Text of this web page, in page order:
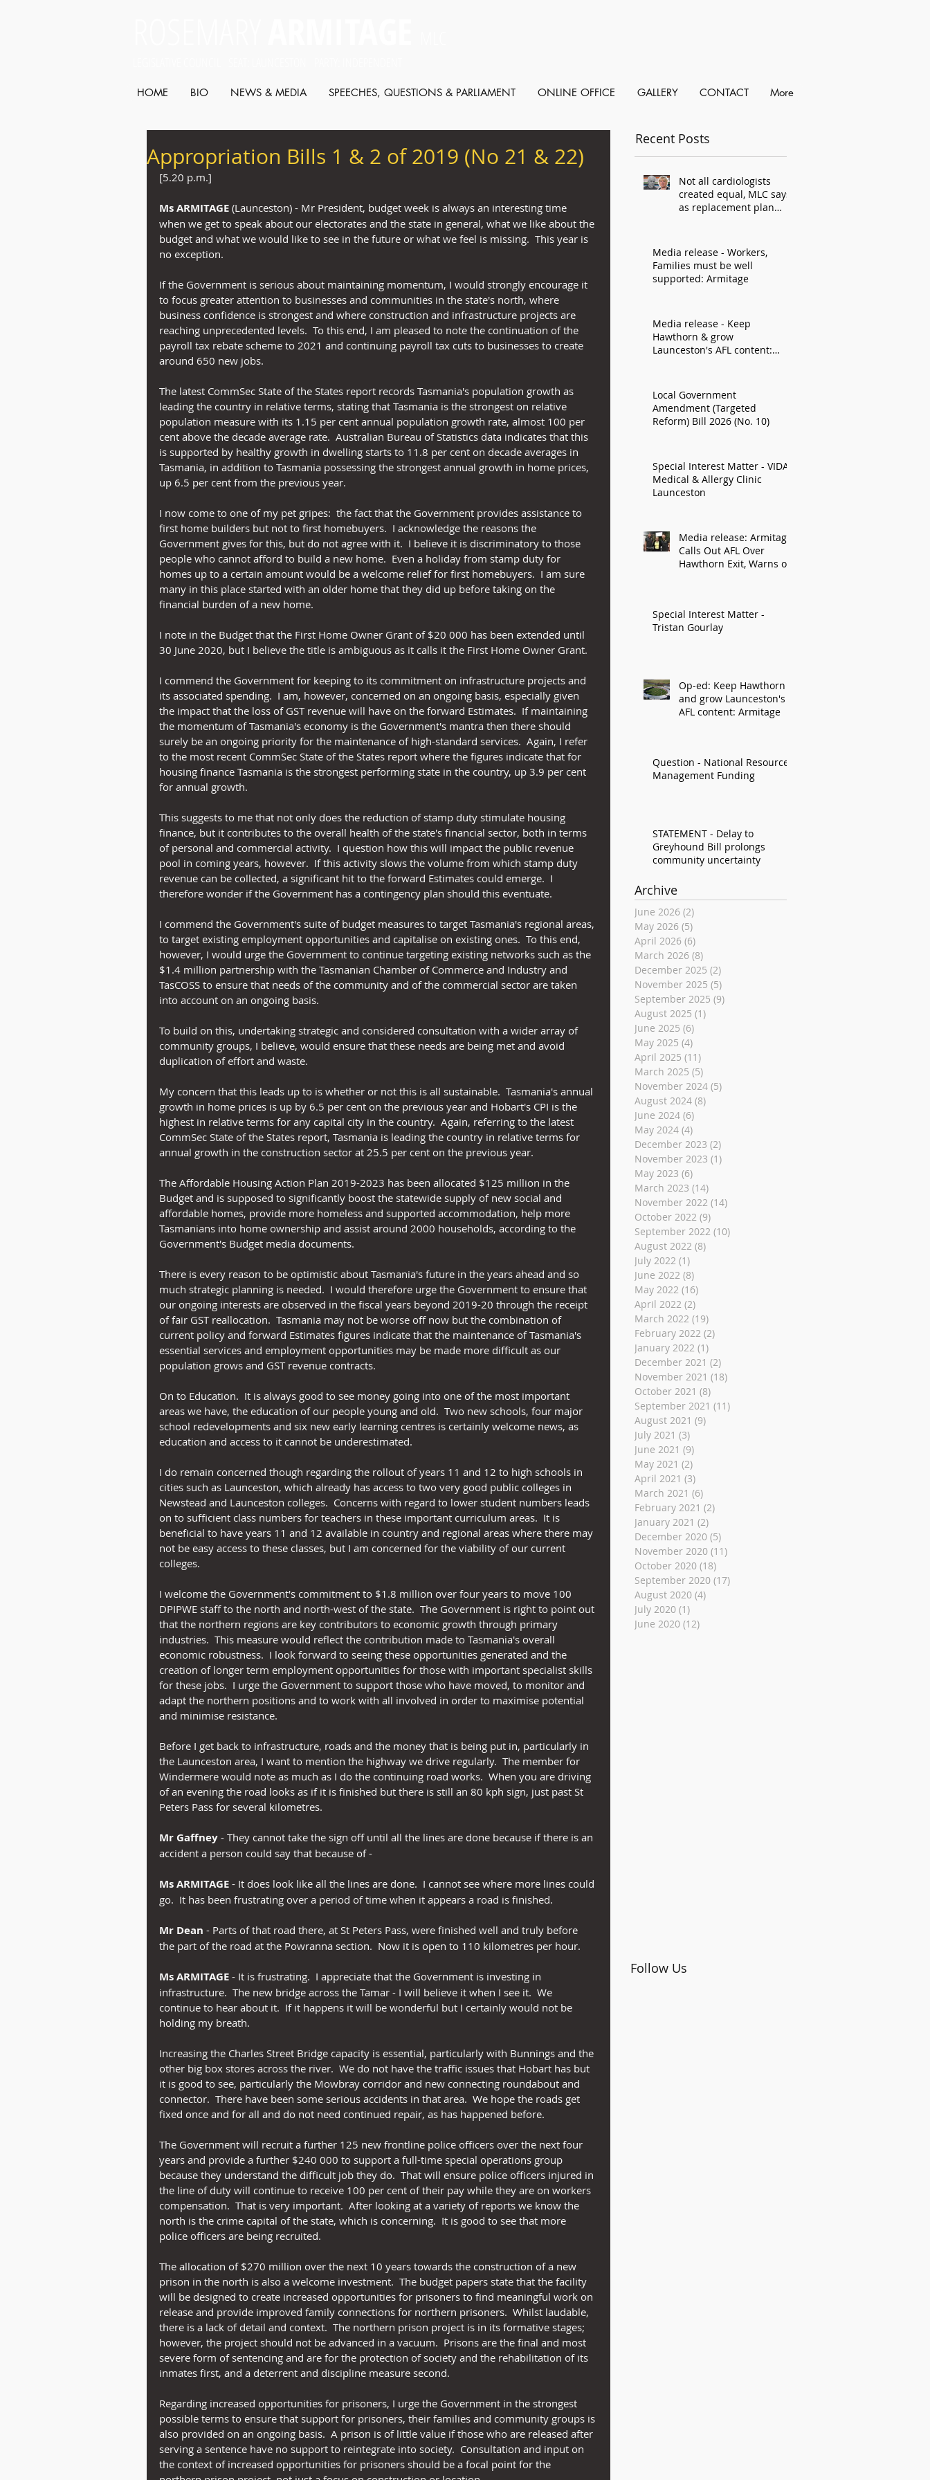
HOME BIO NEWS & MEDIA SPEECHES, QUESTIONS & PARLIAMENT ONLINE OFFICE GALLERY CONTACT More
Appropriation Bills 1 & 2 of 2019 (No 21 & 22)
[5.20 p.m.]
Ms ARMITAGE (Launceston) - Mr President, budget week is always an interesting time
when we get to speak about our electorates and the state in general, what we like about the
budget and what we would like to see in the future or what we feel is missing.  This year is
no exception.
If the Government is serious about maintaining momentum, I would strongly encourage it
to focus greater attention to businesses and communities in the state's north, where
business confidence is strongest and where construction and infrastructure projects are
reaching unprecedented levels.  To this end, I am pleased to note the continuation of the
payroll tax rebate scheme to 2021 and continuing payroll tax cuts to businesses to create
around 650 new jobs.
The latest CommSec State of the States report records Tasmania's population growth as
leading the country in relative terms, stating that Tasmania is the strongest on relative
population measure with its 1.15 per cent annual population growth rate, almost 100 per
cent above the decade average rate.  Australian Bureau of Statistics data indicates that this
is supported by healthy growth in dwelling starts to 11.8 per cent on decade averages in
Tasmania, in addition to Tasmania possessing the strongest annual growth in home prices,
up 6.5 per cent from the previous year.
I now come to one of my pet gripes:  the fact that the Government provides assistance to
first home builders but not to first homebuyers.  I acknowledge the reasons the
Government gives for this, but do not agree with it.  I believe it is discriminatory to those
people who cannot afford to build a new home.  Even a holiday from stamp duty for
homes up to a certain amount would be a welcome relief for first homebuyers.  I am sure
many in this place started with an older home that they did up before taking on the
financial burden of a new home.
I note in the Budget that the First Home Owner Grant of $20 000 has been extended until
30 June 2020, but I believe the title is ambiguous as it calls it the First Home Owner Grant.
I commend the Government for keeping to its commitment on infrastructure projects and
its associated spending.  I am, however, concerned on an ongoing basis, especially given
the impact that the loss of GST revenue will have on the forward Estimates.  If maintaining
the momentum of Tasmania's economy is the Government's mantra then there should
surely be an ongoing priority for the maintenance of high-standard services.  Again, I refer
to the most recent CommSec State of the States report where the figures indicate that for
housing finance Tasmania is the strongest performing state in the country, up 3.9 per cent
for annual growth.
This suggests to me that not only does the reduction of stamp duty stimulate housing
finance, but it contributes to the overall health of the state's financial sector, both in terms
of personal and commercial activity.  I question how this will impact the public revenue
pool in coming years, however.  If this activity slows the volume from which stamp duty
revenue can be collected, a significant hit to the forward Estimates could emerge.  I
therefore wonder if the Government has a contingency plan should this eventuate.
I commend the Government's suite of budget measures to target Tasmania's regional areas,
to target existing employment opportunities and capitalise on existing ones.  To this end,
however, I would urge the Government to continue targeting existing networks such as the
$1.4 million partnership with the Tasmanian Chamber of Commerce and Industry and
TasCOSS to ensure that needs of the community and of the commercial sector are taken
into account on an ongoing basis.
To build on this, undertaking strategic and considered consultation with a wider array of
community groups, I believe, would ensure that these needs are being met and avoid
duplication of effort and waste.
My concern that this leads up to is whether or not this is all sustainable.  Tasmania's annual
growth in home prices is up by 6.5 per cent on the previous year and Hobart's CPI is the
highest in relative terms for any capital city in the country.  Again, referring to the latest
CommSec State of the States report, Tasmania is leading the country in relative terms for
annual growth in the construction sector at 25.5 per cent on the previous year.
The Affordable Housing Action Plan 2019-2023 has been allocated $125 million in the
Budget and is supposed to significantly boost the statewide supply of new social and
affordable homes, provide more homeless and supported accommodation, help more
Tasmanians into home ownership and assist around 2000 households, according to the
Government's Budget media documents.
There is every reason to be optimistic about Tasmania's future in the years ahead and so
much strategic planning is needed.  I would therefore urge the Government to ensure that
our ongoing interests are observed in the fiscal years beyond 2019-20 through the receipt
of fair GST reallocation.  Tasmania may not be worse off now but the combination of
current policy and forward Estimates figures indicate that the maintenance of Tasmania's
essential services and employment opportunities may be made more difficult as our
population grows and GST revenue contracts.
On to Education.  It is always good to see money going into one of the most important
areas we have, the education of our people young and old.  Two new schools, four major
school redevelopments and six new early learning centres is certainly welcome news, as
education and access to it cannot be underestimated.
I do remain concerned though regarding the rollout of years 11 and 12 to high schools in
cities such as Launceston, which already has access to two very good public colleges in
Newstead and Launceston colleges.  Concerns with regard to lower student numbers leads
on to sufficient class numbers for teachers in these important curriculum areas.  It is
beneficial to have years 11 and 12 available in country and regional areas where there may
not be easy access to these classes, but I am concerned for the viability of our current
colleges.
I welcome the Government's commitment to $1.8 million over four years to move 100
DPIPWE staff to the north and north-west of the state.  The Government is right to point out
that the northern regions are key contributors to economic growth through primary
industries.  This measure would reflect the contribution made to Tasmania's overall
economic robustness.  I look forward to seeing these opportunities generated and the
creation of longer term employment opportunities for those with important specialist skills
for these jobs.  I urge the Government to support those who have moved, to monitor and
adapt the northern positions and to work with all involved in order to maximise potential
and minimise resistance.
Before I get back to infrastructure, roads and the money that is being put in, particularly in
the Launceston area, I want to mention the highway we drive regularly.  The member for
Windermere would note as much as I do the continuing road works.  When you are driving
of an evening the road looks as if it is finished but there is still an 80 kph sign, just past St
Peters Pass for several kilometres.
Mr Gaffney - They cannot take the sign off until all the lines are done because if there is an
accident a person could say that because of -
Ms ARMITAGE - It does look like all the lines are done.  I cannot see where more lines could
go.  It has been frustrating over a period of time when it appears a road is finished.
Mr Dean - Parts of that road there, at St Peters Pass, were finished well and truly before
the part of the road at the Powranna section.  Now it is open to 110 kilometres per hour.
Ms ARMITAGE - It is frustrating.  I appreciate that the Government is investing in
infrastructure.  The new bridge across the Tamar - I will believe it when I see it.  We
continue to hear about it.  If it happens it will be wonderful but I certainly would not be
holding my breath.
Increasing the Charles Street Bridge capacity is essential, particularly with Bunnings and the
other big box stores across the river.  We do not have the traffic issues that Hobart has but
it is good to see, particularly the Mowbray corridor and new connecting roundabout and
connector.  There have been some serious accidents in that area.  We hope the roads get
fixed once and for all and do not need continued repair, as has happened before.
The Government will recruit a further 125 new frontline police officers over the next four
years and provide a further $240 000 to support a full-time special operations group
because they understand the difficult job they do.  That will ensure police officers injured in
the line of duty will continue to receive 100 per cent of their pay while they are on workers
compensation.  That is very important.  After looking at a variety of reports we know the
north is the crime capital of the state, which is concerning.  It is good to see that more
police officers are being recruited.
The allocation of $270 million over the next 10 years towards the construction of a new
prison in the north is also a welcome investment.  The budget papers state that the facility
will be designed to create increased opportunities for prisoners to find meaningful work on
release and provide improved family connections for northern prisoners.  Whilst laudable,
there is a lack of detail and context.  The northern prison project is in its formative stages;
however, the project should not be advanced in a vacuum.  Prisons are the final and most
severe form of sentencing and are for the protection of society and the rehabilitation of its
inmates first, and a deterrent and discipline measure second.
Regarding increased opportunities for prisoners, I urge the Government in the strongest
possible terms to ensure that support for prisoners, their families and community groups is
also provided on an ongoing basis.  A prison is of little value if those who are released after
serving a sentence have no support to reintegrate into society.  Consultation and input on
the context of increased opportunities for prisoners should be a focal point for the
Recent Posts
Not all cardiologists
created equal, MLC says,
as replacement plan
Media release - Workers,
Families must be well
supported: Armitage
Media release - Keep
Hawthorn & grow
Launceston's AFL content:
Local Government
Amendment (Targeted
Reform) Bill 2026 (No. 10)
Special Interest Matter - VIDA
Medical & Allergy Clinic
Launceston
Media release: Armitage
Calls Out AFL Over
Hawthorn Exit, Warns of
Special Interest Matter -
Tristan Gourlay
Op-ed: Keep Hawthorn
and grow Launceston's
AFL content: Armitage
Question - National Resource
Management Funding
STATEMENT - Delay to
Greyhound Bill prolongs
community uncertainty
Archive
June 2026 (2)
May 2026 (5)
April 2026 (6)
March 2026 (8)
December 2025 (2)
November 2025 (5)
September 2025 (9)
August 2025 (1)
June 2025 (6)
May 2025 (4)
April 2025 (11)
March 2025 (5)
November 2024 (5)
August 2024 (8)
June 2024 (6)
May 2024 (4)
December 2023 (2)
November 2023 (1)
May 2023 (6)
March 2023 (14)
November 2022 (14)
October 2022 (9)
September 2022 (10)
August 2022 (8)
July 2022 (1)
June 2022 (8)
May 2022 (16)
April 2022 (2)
March 2022 (19)
February 2022 (2)
January 2022 (1)
December 2021 (2)
November 2021 (18)
October 2021 (8)
September 2021 (11)
August 2021 (9)
July 2021 (3)
June 2021 (9)
May 2021 (2)
April 2021 (3)
March 2021 (6)
February 2021 (2)
January 2021 (2)
December 2020 (5)
November 2020 (11)
October 2020 (18)
September 2020 (17)
August 2020 (4)
July 2020 (1)
June 2020 (12)
Follow Us